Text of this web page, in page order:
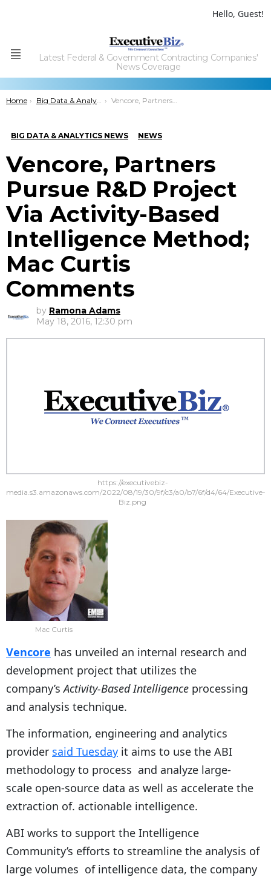
Hello, Guest!
Menu
Latest Federal & Government Contracting Companies'
News Coverage
You are here:
Home Big Data & Analytics News Vencore, Partners Pursue R&D Project Via Activity-Based Intelligence Method; Mac Curtis Comments
BIG DATA & ANALYTICS NEWS NEWS
Vencore, Partners
Pursue R&D Project
Via Activity-Based
Intelligence Method;
Mac Curtis
Comments
by Ramona Adams
May 18, 2016, 12:30 pm
https://executivebiz-
media.s3.amazonaws.com/2022/08/19/30/9f/c3/a0/b7/6f/d4/64/Executive-
Biz.png
Mac Curtis
Vencore has unveiled an internal research and
development project that utilizes the
company’sActivity-Based Intelligence processing
and analysis technique.
The information, engineering and analytics
provider said Tuesday it aims to use the ABI
methodology to process and analyze large-
scale open-source data as well as accelerate the
extraction of. actionable intelligence.
ABI works to support the Intelligence
Community’s efforts to streamline the analysis of
large volumes of intelligence data, the company